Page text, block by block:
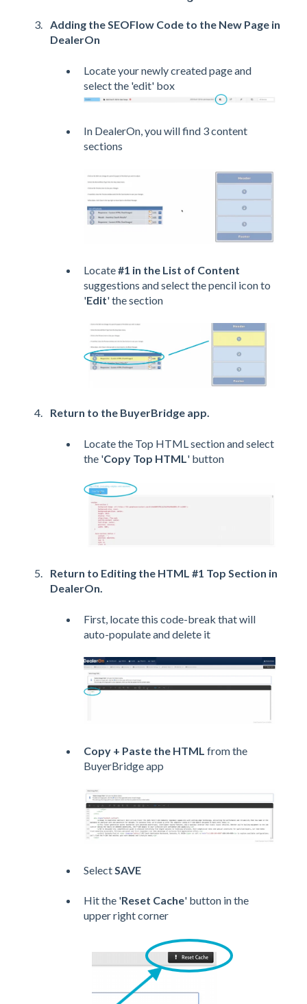
Adding the SEOFlow Code to the New Page in
DealerOn
Locate your newly created page and
select the 'edit' box
In DealerOn, you will find 3 content
sections
Locate#1 in the List of Content
suggestions and select the pencil icon to
'Edit' the section
Return to the BuyerBridge app.
Locate the Top HTML section and select
the 'Copy Top HTML' button
Return to Editing the HTML #1 Top Section in
DealerOn.
First, locate this code-break that will
auto-populate and delete it
Copy + Paste the HTML from the
BuyerBridge app
SelectSAVE
Hit the 'Reset Cache' button in the
upper right corner